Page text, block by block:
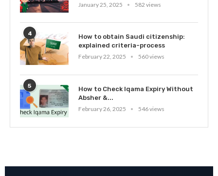
January 25, 2025
582 views
4
How to obtain Saudi citizenship:
explained criteria-process
February 22, 2025
560 views
5
How to Check Iqama Expiry Without
Absher &...
February 26, 2025
546 views